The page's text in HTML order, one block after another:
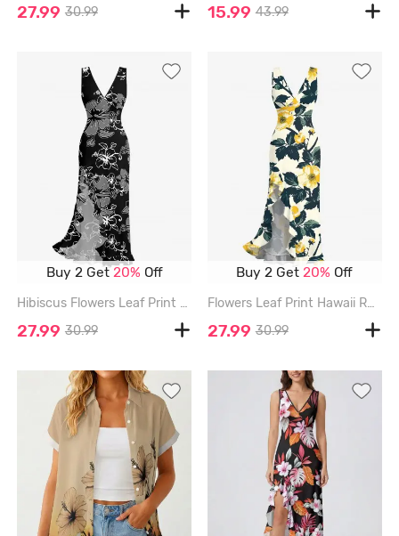
27.99 30.99 15.99 43.99
Buy 2 Get20% Off
Hibiscus Flowers Leaf Print Hawaii Ruffles Split Surplice Dress - BLACK - XXXL
27.99 30.99
Buy 2 Get20% Off
Flowers Leaf Print Hawaii Ruffles Split Surplice Dress - LIGHT YELLOW - XXXL
27.99 30.99